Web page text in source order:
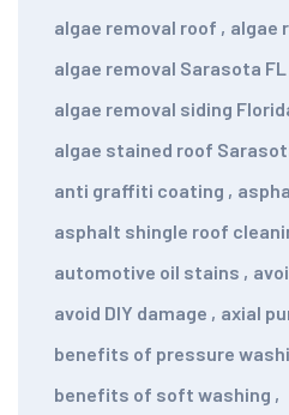
algae removal roof , algae
algae removal Sarasota FL
algae removal siding
algae stained roof
anti graffiti coating ,
asphalt shingle roof
automotive oil stains ,
avoid DIY damage , axial
benefits of pressure
benefits of soft washing ,